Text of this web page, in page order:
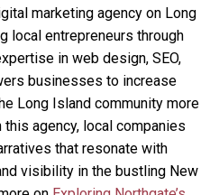
marketing agency on Long
local entrepreneurs through
in web design, SEO,
businesses to increase
Long Island community more
agency, local companies
that resonate with
visibility in the bustling New